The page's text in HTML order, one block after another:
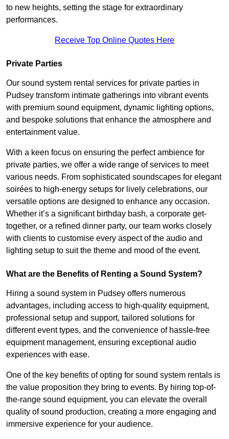
to new heights, setting the stage for extraordinary
performances.
Receive Top Online Quotes Here
Private Parties
Our sound system rental services for private parties in
Pudsey transform intimate gatherings into vibrant events
with premium sound equipment, dynamic lighting options,
and bespoke solutions that enhance the atmosphere and
entertainment value.
With a keen focus on ensuring the perfect ambience for
private parties, we offer a wide range of services to meet
various needs. From sophisticated soundscapes for elegant
soirées to high-energy setups for lively celebrations, our
versatile options are designed to enhance any occasion.
Whether it’s a significant birthday bash, a corporate get-
together, or a refined dinner party, our team works closely
with clients to customise every aspect of the audio and
lighting setup to suit the theme and mood of the event.
What are the Benefits of Renting a Sound System?
Hiring a sound system in Pudsey offers numerous
advantages, including access to high-quality equipment,
professional setup and support, tailored solutions for
different event types, and the convenience of hassle-free
equipment management, ensuring exceptional audio
experiences with ease.
One of the key benefits of opting for sound system rentals is
the value proposition they bring to events. By hiring top-of-
the-range sound equipment, you can elevate the overall
quality of sound production, creating a more engaging and
immersive experience for your audience.